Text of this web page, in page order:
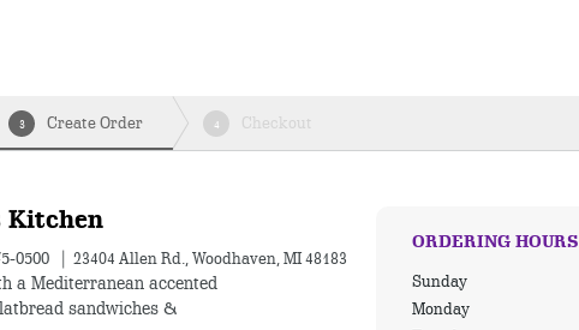
3 Create Order 4 Checkout
Kitchen
0500
23404 Allen Rd., Woodhaven, MI 48183
a Mediterranean accented
sandwiches &
ORDERING HOURS
Sunday
Monday